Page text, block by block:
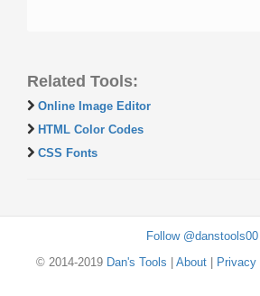
Related Tools:
Online Image Editor
HTML Color Codes
CSS Fonts
Follow @danstools00
© 2014-2019 Dan's Tools About| Privacy|